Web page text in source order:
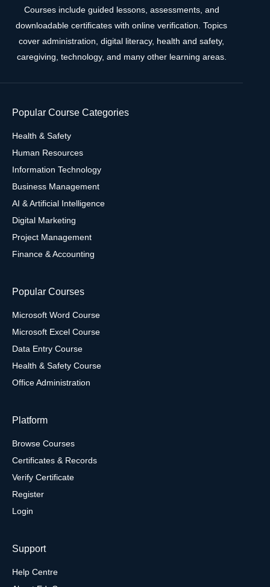
Courses include guided lessons, assessments, and
downloadable certificates with online verification. Topics
cover administration, digital literacy, health and safety,
caregiving, technology, and many other learning areas.
Popular Course Categories
Health & Safety
Human Resources
Information Technology
Business Management
AI & Artificial Intelligence
Digital Marketing
Project Management
Finance & Accounting
Popular Courses
Microsoft Word Course
Microsoft Excel Course
Data Entry Course
Health & Safety Course
Office Administration
Platform
Browse Courses
Certificates & Records
Verify Certificate
Register
Login
Support
Help Centre